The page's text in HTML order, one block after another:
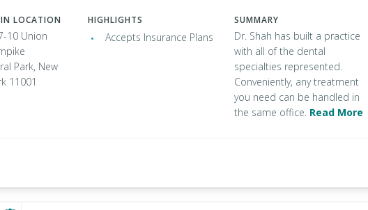
LOCATION
10 Union
Park, New
11001
HIGHLIGHTS
Accepts Insurance Plans
SUMMARY
Dr. Shah has built a practice
with all of the dental
specialties represented.
Conveniently, any treatment
you need can be handled in
the same office. Read More